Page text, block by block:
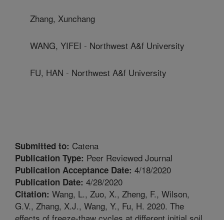
Zhang, Xunchang
WANG, YIFEI - Northwest A&f University
FU, HAN - Northwest A&f University
Submitted to: Catena
Publication Type: Peer Reviewed Journal
Publication Acceptance Date: 4/18/2020
Publication Date: 4/28/2020
Citation: Wang, L., Zuo, X., Zheng, F., Wilson,
G.V., Zhang, X.J., Wang, Y., Fu, H. 2020. The